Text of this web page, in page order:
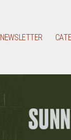
NEWSLETTER